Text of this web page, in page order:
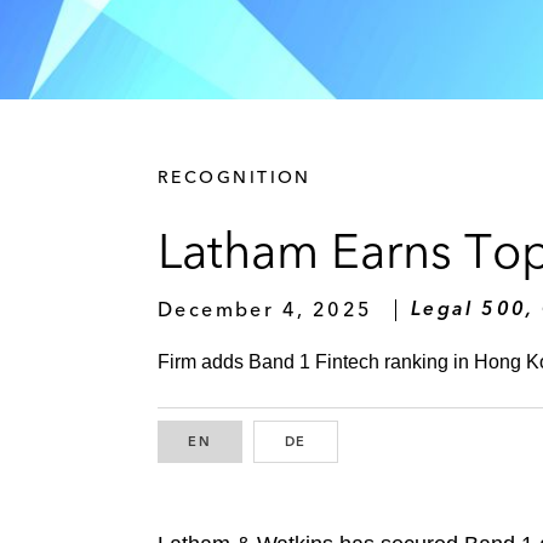
RECOGNITION
Latham Earns
December 4, 2025 Legal 500,
Firm adds Band 1 Fintech ranking in Hong
EN DE